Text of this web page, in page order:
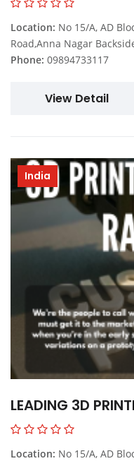
Location: No 15/A, AD
Road,Anna Nagar
Phone: 09894733117
View Detail
India
LEADING 3D
Location: No 15/A, AD